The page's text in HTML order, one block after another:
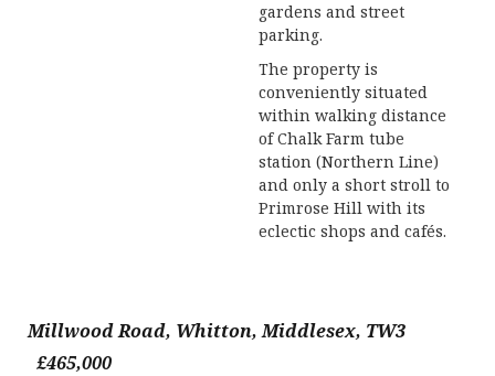
gardens and street
parking.
The property is
conveniently situated
within walking distance
of Chalk Farm tube
station (Northern Line)
and only a short stroll to
Primrose Hill with its
eclectic shops and cafés.
Millwood Road, Whitton, Middlesex, TW3
£465,000